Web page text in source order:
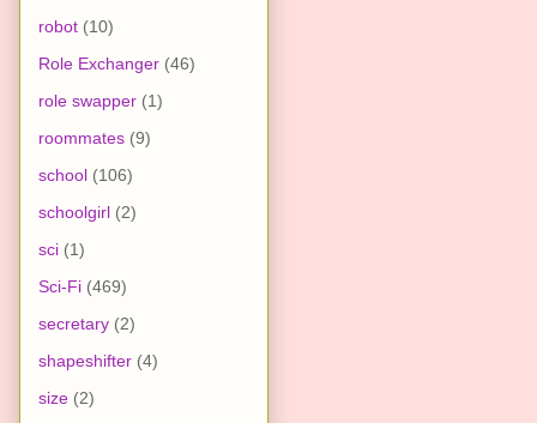
robot (10)
Role Exchanger (46)
role swapper (1)
roommates (9)
school (106)
schoolgirl (2)
sci (1)
Sci-Fi (469)
secretary (2)
shapeshifter (4)
size (2)